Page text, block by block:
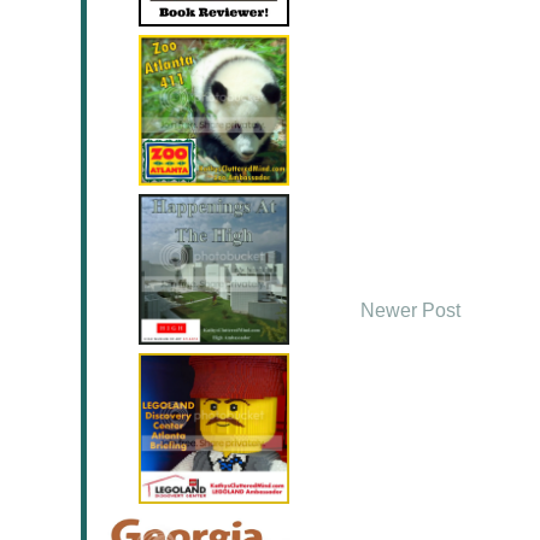
Newer Post